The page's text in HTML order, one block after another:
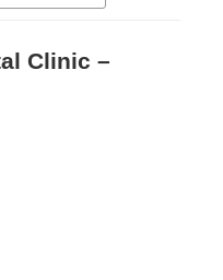
Clinic –